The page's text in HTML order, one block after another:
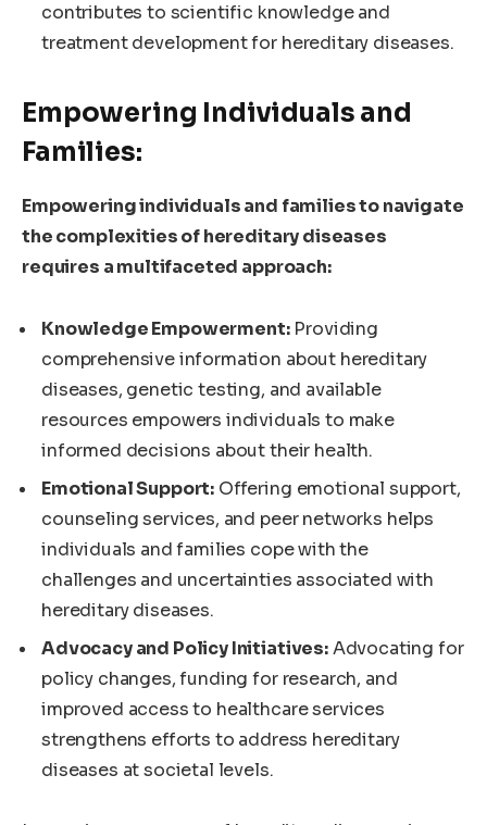
contributes to scientific knowledge and
treatment development for hereditary diseases.
Empowering Individuals and
Families:
Empowering individuals and families to navigate
the complexities of hereditary diseases
requires a multifaceted approach:
Knowledge Empowerment:Providing
comprehensive information about hereditary
diseases, genetic testing, and available
resources empowers individuals to make
informed decisions about their health.
Emotional Support: Offering emotional support,
counseling services, and peer networks helps
individuals and families cope with the
challenges and uncertainties associated with
hereditary diseases.
Advocacy and Policy Initiatives:Advocating for
policy changes, funding for research, and
improved access to healthcare services
strengthens efforts to address hereditary
diseases at societal levels.